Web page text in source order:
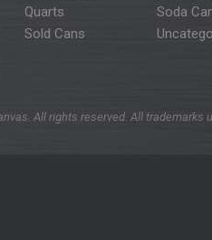
Quarts
Soda
Sold Cans
All rights reserved. All